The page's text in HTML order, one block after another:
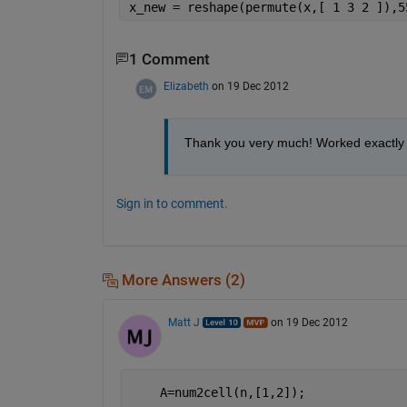
x_new = reshape(permute(x,[ 1 3 2
1 Comment
Elizabeth on 19 Dec 2012
Thank you very much! Worked
Sign in to comment.
More Answers (2)
Matt J on 19 Dec 2012
    A=num2cell(n,[1,2]);